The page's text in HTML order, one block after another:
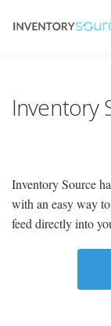
Inventory
Inventory Source
with an easy way
feed directly into